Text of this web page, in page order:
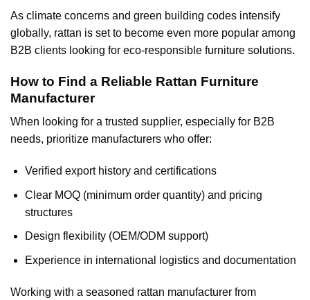
As climate concerns and green building codes intensify
globally, rattan is set to become even more popular among
B2B clients looking for eco-responsible furniture solutions.
How to Find a Reliable Rattan Furniture
Manufacturer
When looking for a trusted supplier, especially for B2B
needs, prioritize manufacturers who offer:
Verified export history and certifications
Clear MOQ (minimum order quantity) and pricing
structures
Design flexibility (OEM/ODM support)
Experience in international logistics and documentation
Working with a seasoned rattan manufacturer from